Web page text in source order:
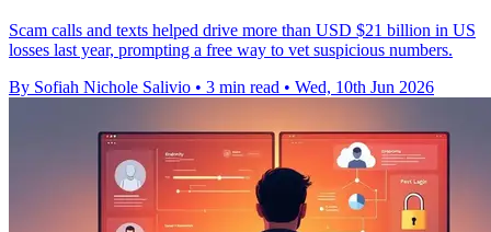
Scam calls and texts helped drive more than USD $21 billion in US
losses last year, prompting a free way to vet suspicious numbers.
By Sofiah Nichole Salivio • 3 min read • Wed, 10th Jun 2026